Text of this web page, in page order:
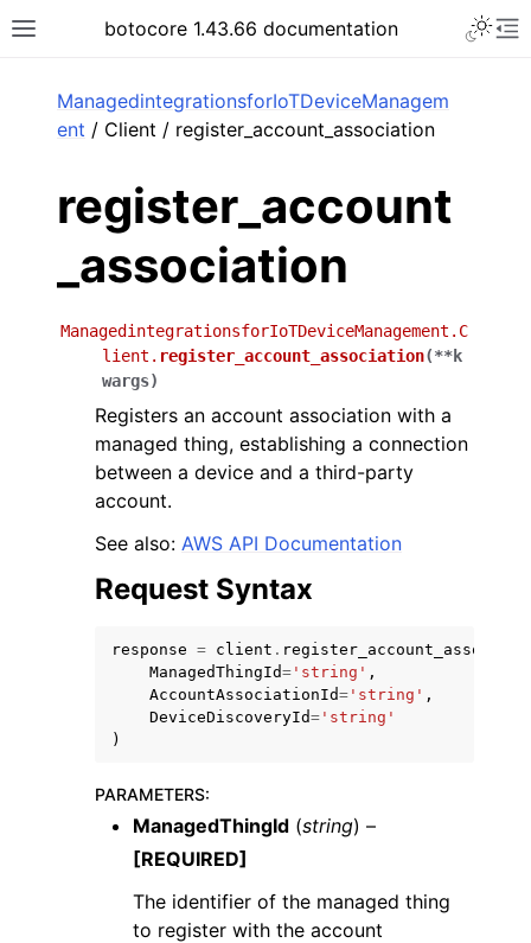
Toggle site navigation sidebar
botocore 1.43.66 documentation
ManagedintegrationsforIoTDeviceManagem
ent / Client / register_account_association
register_account
_association
ManagedintegrationsforIoTDeviceManagement.C
lient. register_account_association(**k
wargs)
Registers an account association with a
managed thing, establishing a connection
between a device and a third-party
account.
See also: AWS API Documentation
Request Syntax
response = client .
ManagedThingId= 'string' ,
AccountAssociationId= 'string' ,
DeviceDiscoveryId= 'string'
)
PARAMETERS:
ManagedThingId (string) –
[REQUIRED]
The identifier of the managed thing
to register with the account